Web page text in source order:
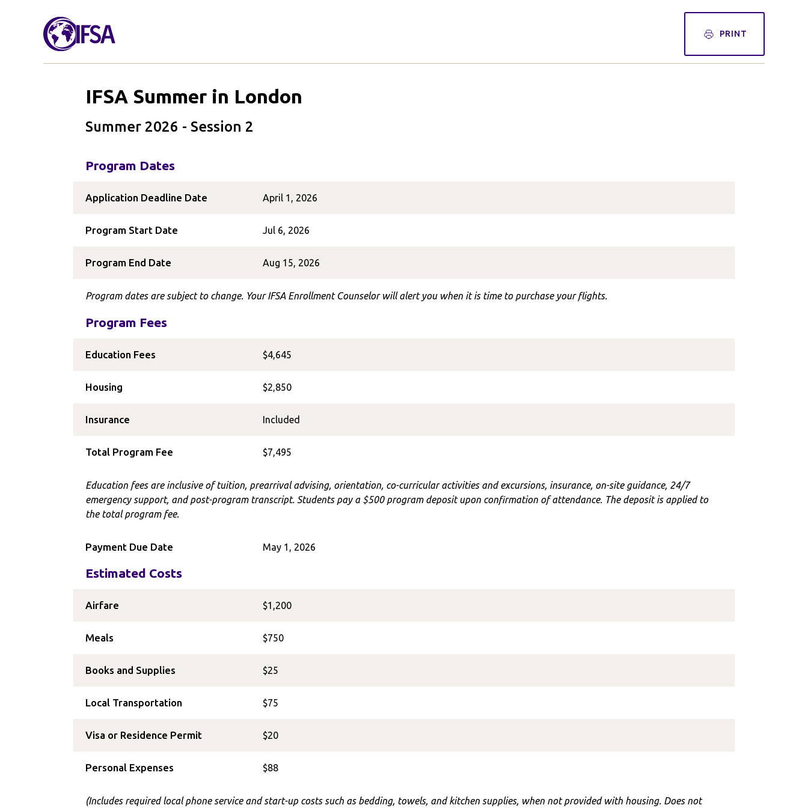
PRINT
IFSA Summer in London
Summer 2026 - Session 2
Program Dates
Application Deadline Date April 1, 2026
Program Start Date Jul 6, 2026
Program End Date Aug 15, 2026
Program dates are subject to change. Your IFSA Enrollment Counselor will alert you when it is time to purchase your flights.
Program Fees
Education Fees $4,645
Housing $2,850
Insurance Included
Total Program Fee $7,495
Education fees are inclusive of tuition, prearrival advising, orientation, co-curricular activities and excursions, insurance, on-site guidance, 24/7
emergency support, and post-program transcript. Students pay a $500 program deposit upon confirmation of attendance. The deposit is applied to
the total program fee.
Payment Due Date May 1, 2026
Estimated Costs
Airfare $1,200
Meals $750
Books and Supplies $25
Local Transportation $75
Visa or Residence Permit $20
Personal Expenses $88
(Includes required local phone service and start-up costs such as bedding, towels, and kitchen supplies, when not provided with housing. Does not